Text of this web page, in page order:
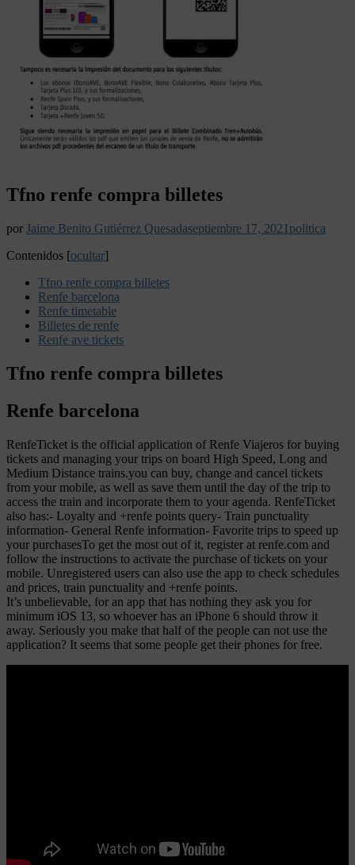
Tfno renfe compra billetes
por Jaime Benito Gutiérrez Quesadaseptiembre 17, 2021 politica
Contenidos [ocultar]
Tfno renfe compra billetes
Renfe barcelona
Renfe timetable
Billetes de renfe
Renfe ave tickets
Tfno renfe compra billetes
Renfe barcelona
RenfeTicket is the official application of Renfe Viajeros for buying
tickets and managing your trips on board High Speed, Long and
Medium Distance trains.you can buy, change and cancel tickets
from your mobile, as well as save them until the day of the trip to
access the train and incorporate them to your agenda. RenfeTicket
also has:- Loyalty and +renfe points query- Train punctuality
information- General Renfe information- Favorite trips to speed up
your purchasesTo get the most out of it, register at renfe.com and
follow the instructions to activate the purchase of tickets on your
mobile. Unregistered users can also use the app to check schedules
and prices, train punctuality and +renfe points.
It’s unbelievable, for an app that has nothing they ask you for
minimum iOS 13, so whoever has an iPhone 6 should throw it
away. Seriously you make that half of the people can not use the
application? It seems that some people get their phones for free.